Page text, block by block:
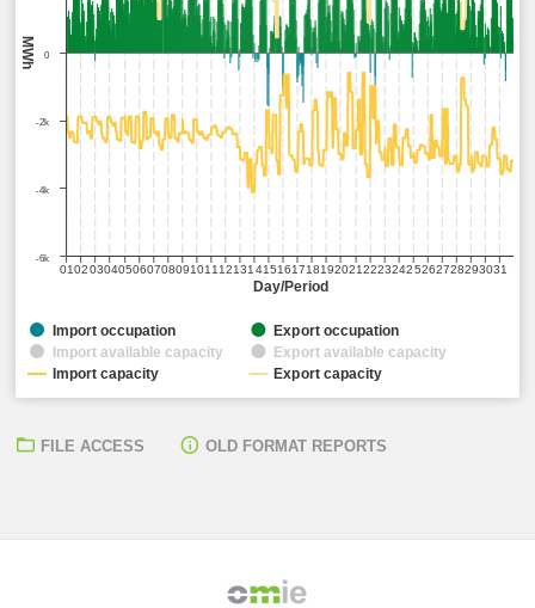
Day/Period
MWh
0102030405060708091011 1213141516171819202122232425262728293031
-6k
-4k
-2k
0
Import occupation Export occupation
Import available capacity
Export available capacity
Import capacity
Export capacity
FILE ACCESS OLD FORMAT REPORTS